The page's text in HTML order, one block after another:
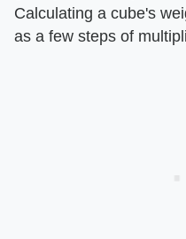
Calculating a cube's
as a few steps of